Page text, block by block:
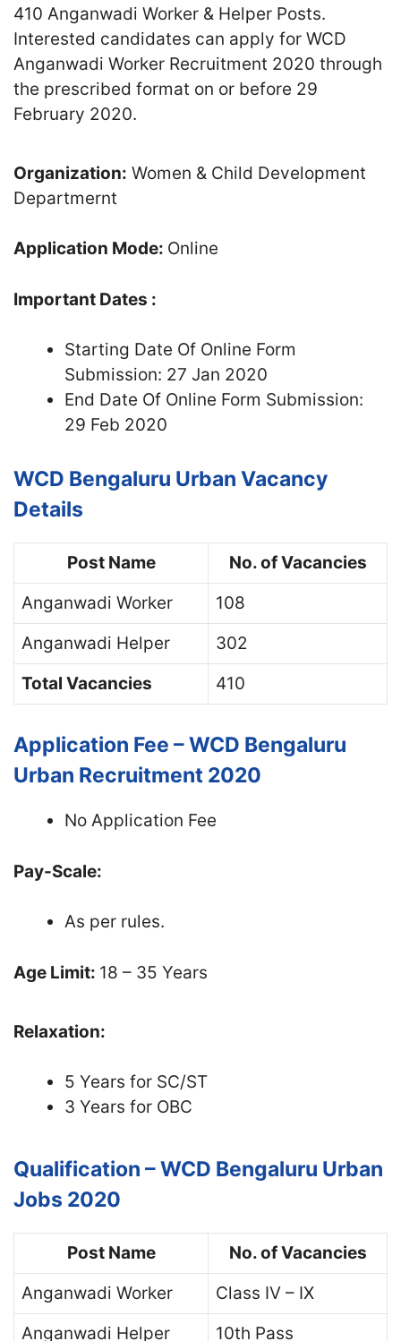
410 Anganwadi Worker & Helper Posts.
Interested candidates can apply for WCD
Anganwadi Worker Recruitment 2020 through
the prescribed format on or before 29
February 2020.
Organization: Women & Child Development
Departmernt
Application Mode: Online
Important Dates :
Starting Date Of Online Form
Submission: 27 Jan 2020
End Date Of Online Form Submission:
29 Feb 2020
WCD Bengaluru Urban Vacancy
Details
Post Name
No. of Vacancies
Anganwadi Worker
108
Anganwadi Helper
302
Total Vacancies
410
Application Fee – WCD Bengaluru
Urban Recruitment 2020
No Application Fee
Pay-Scale:
As per rules.
Age Limit: 18 – 35 Years
Relaxation:
5 Years for SC/ST
3 Years for OBC
Qualification – WCD Bengaluru Urban
Jobs 2020
Post Name
No. of Vacancies
Anganwadi Worker
Class IV – IX
Anganwadi Helper
10th Pass